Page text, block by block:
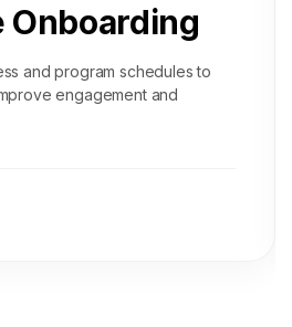
Onboarding
and program schedules to
engagement and